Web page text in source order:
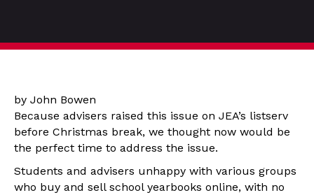
by John Bowen
Because advisers raised this issue on JEA’s listserv
before Christmas break, we thought now would be
the perfect time to address the issue.
Students and advisers unhappy with various groups
who buy and sell school yearbooks online, with no